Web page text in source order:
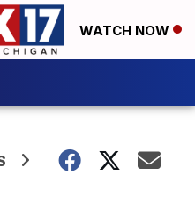
WATCH NOW